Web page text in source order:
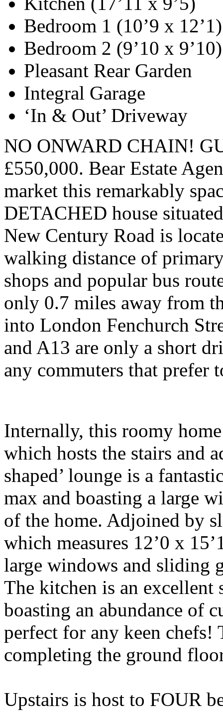
Bedroom 1 (10’9 x
Bedroom 2 (9’10 x 9’10)
Pleasant Rear Garden
Integral Garage
‘In & Out’ Driveway
NO ONWARD CHAIN!
£550,000. Bear Estate
market this remarkably
DETACHED house
New Century Road is
walking distance of
shops and popular bus
only 0.7 miles away from
into London Fenchurch
and A13 are only a short
any commuters that prefer
Internally, this roomy
which hosts the stairs and
shaped’ lounge is a
max and boasting a large
of the home. Adjoined by
which measures 12’0 x
large windows and sliding
The kitchen is an excellent
boasting an abundance of
perfect for any keen
completing the ground
Upstairs is host to FOUR